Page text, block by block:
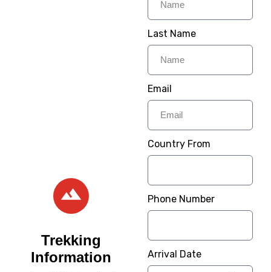
Trekking
Information
Last Name
Email
Country From
Phone Number
Arrival Date